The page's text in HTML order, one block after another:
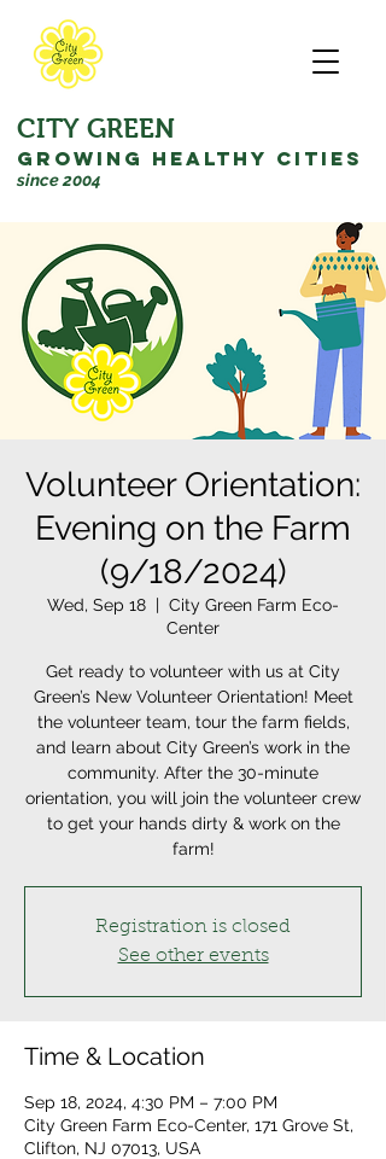
CITY GREEN
GROWING HEALTHY CITIES
since 2004
Volunteer Orientation:
Evening on the Farm
(9/18/2024)
Wed, Sep 18
  |
City Green Farm Eco-
Center
Get ready to volunteer with us at City
Green’s New Volunteer Orientation! Meet
the volunteer team, tour the farm fields,
and learn about City Green’s work in the
community. After the 30-minute
orientation, you will join the volunteer crew
to get your hands dirty & work on the
farm!
Registration is closed
See other events
Time & Location
Sep 18, 2024, 4:30 PM – 7:00 PM
City Green Farm Eco-Center, 171 Grove St,
Clifton, NJ 07013, USA